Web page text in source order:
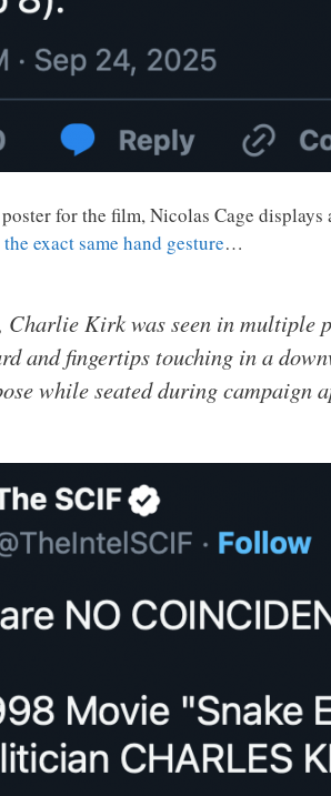
for the film, Nicolas Cage
the exact same hand gesture…
Kirk was seen in multiple
and fingertips touching in a
while seated during campaign